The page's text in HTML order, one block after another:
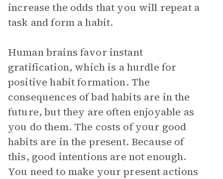
increase the odds that you will repeat a
task and form a habit.
Human brains favor instant
gratification, which is a hurdle for
positive habit formation. The
consequences of bad habits are in the
future, but they are often enjoyable as
you do them. The costs of your good
habits are in the present. Because of
this, good intentions are not enough.
You need to make your present actions